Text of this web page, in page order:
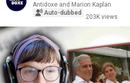
Antidoxe and Marion Kaplan
Auto-dubbed
203K views